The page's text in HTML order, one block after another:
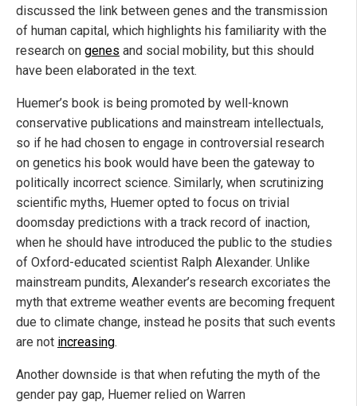
discussed the link between genes and the transmission
of human capital, which highlights his familiarity with the
research on genes and social mobility, but this should
have been elaborated in the text.
Huemer’s book is being promoted by well-known
conservative publications and mainstream intellectuals,
so if he had chosen to engage in controversial research
on genetics his book would have been the gateway to
politically incorrect science. Similarly, when scrutinizing
scientific myths, Huemer opted to focus on trivial
doomsday predictions with a track record of inaction,
when he should have introduced the public to the studies
of Oxford-educated scientist Ralph Alexander. Unlike
mainstream pundits, Alexander’s research excoriates the
myth that extreme weather events are becoming frequent
due to climate change, instead he posits that such events
are not increasing.
Another downside is that when refuting the myth of the
gender pay gap, Huemer relied on Warren